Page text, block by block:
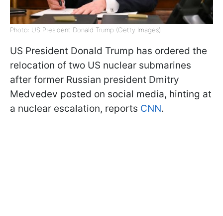
Photo: US President Donald Trump (Getty Images)
US President Donald Trump has ordered the
relocation of two US nuclear submarines
after former Russian president Dmitry
Medvedev posted on social media, hinting at
a nuclear escalation, reports CNN.